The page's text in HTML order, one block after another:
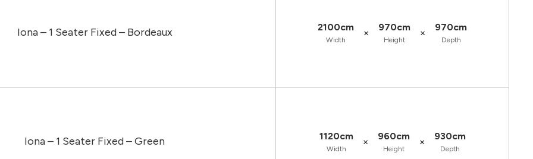
Iona – 1 Seater Fixed – Bordeaux 2100cm
Width
× 970cm
Height
× 970cm
Depth
Iona – 1 Seater Fixed – Green 1120cm
Width
× 960cm
Height
× 930cm
Depth